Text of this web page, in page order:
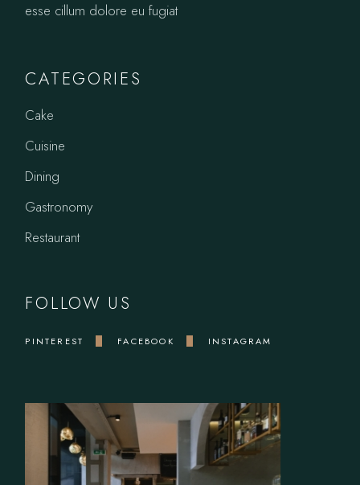
esse cillum dolore eu fugiat
CATEGORIES
Cake
Cuisine
Dining
Gastronomy
Restaurant
FOLLOW US
PINTEREST FACEBOOK INSTAGRAM